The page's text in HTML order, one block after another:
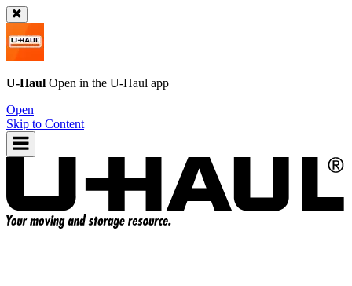
U-Haul Open in the U-Haul app
Open
Skip to Content